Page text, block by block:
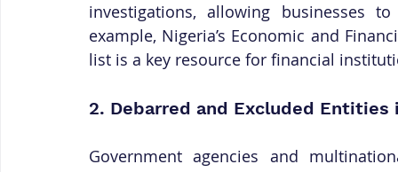
investigations, allowing businesses
example, Nigeria’s Economic and
list is a key resource for financial
2. Debarred and Excluded Entities
Government agencies and